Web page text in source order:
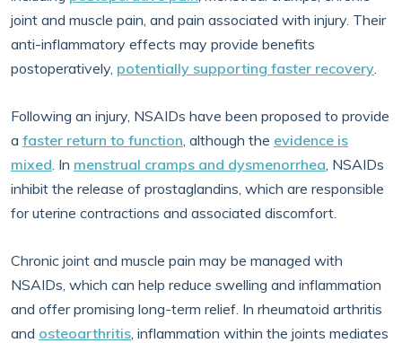
joint and muscle pain, and pain associated with injury. Their
anti-inflammatory effects may provide benefits
postoperatively, potentially supporting faster recovery.
Following an injury, NSAIDs have been proposed to provide
a faster return to function, although the evidence is
mixed. In menstrual cramps and dysmenorrhea, NSAIDs
inhibit the release of prostaglandins, which are responsible
for uterine contractions and associated discomfort.
Chronic joint and muscle pain may be managed with
NSAIDs, which can help reduce swelling and inflammation
and offer promising long-term relief. In rheumatoid arthritis
and osteoarthritis, inflammation within the joints mediates